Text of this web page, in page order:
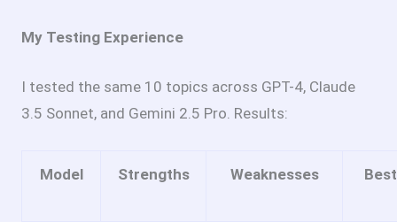
My Testing Experience
I tested the same 10 topics across GPT-4, Claude
3.5 Sonnet, and Gemini 2.5 Pro. Results:
Model Strengths Weaknesses